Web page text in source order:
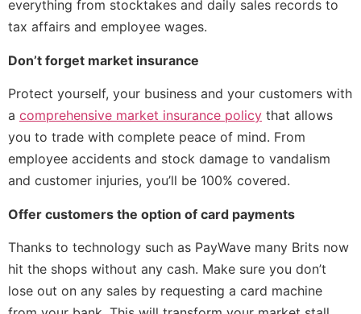
everything from stocktakes and daily sales records to
tax affairs and employee wages.
Don’t forget market insurance
Protect yourself, your business and your customers with
a comprehensive market insurance policy that allows
you to trade with complete peace of mind. From
employee accidents and stock damage to vandalism
and customer injuries, you’ll be 100% covered.
Offer customers the option of card payments
Thanks to technology such as PayWave many Brits now
hit the shops without any cash. Make sure you don’t
lose out on any sales by requesting a card machine